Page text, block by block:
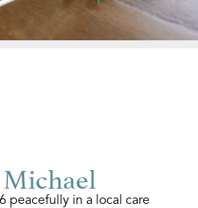
peacefully in a local care